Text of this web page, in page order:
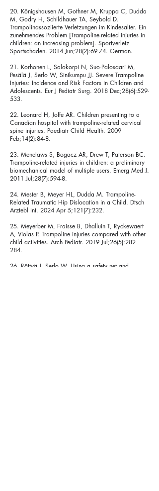
20. Königshausen M, Gothner M, Kruppa C, Dudda
M, Godry H, Schildhauer TA, Seybold D.
Trampolinassoziierte Verletzungen im Kindesalter. Ein
zunehmendes Problem [Trampoline-related injuries in
children: an increasing problem]. Sportverletz
Sportschaden. 2014 Jun;28(2):69-74. German.
21. Korhonen L, Salokorpi N, Suo-Palosaari M,
Pesälä J, Serlo W, Sinikumpu JJ. Severe Trampoline
Injuries: Incidence and Risk Factors in Children and
Adolescents. Eur J Pediatr Surg. 2018 Dec;28(6):529-
533.
22. Leonard H, Joffe AR. Children presenting to a
Canadian hospital with trampoline-related cervical
spine injuries. Paediatr Child Health. 2009
Feb;14(2):84-8.
23. Menelaws S, Bogacz AR, Drew T, Paterson BC.
Trampoline-related injuries in children: a preliminary
biomechanical model of multiple users. Emerg Med J.
2011 Jul;28(7):594-8.
24. Mester B, Meyer HL, Dudda M. Trampoline-
Related Traumatic Hip Dislocation in a Child. Dtsch
Arztebl Int. 2024 Apr 5;121(7):232.
25. Meyerber M, Fraisse B, Dhalluin T, Ryckewaert
A, Violas P. Trampoline injuries compared with other
child activities. Arch Pediatr. 2019 Jul;26(5):282-
284.
26. Rättyä J, Serlo W. Using a safety net and